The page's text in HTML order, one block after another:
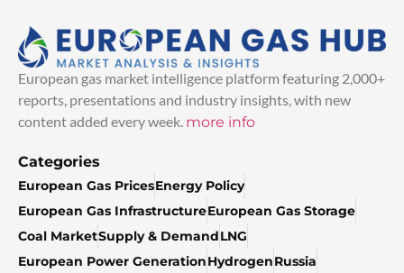
European gas market intelligence platform featuring 2,000+
reports, presentations and industry insights, with new
content added every week. more info
Categories
European Gas PricesEnergy Policy
European Gas InfrastructureEuropean Gas Storage
Coal MarketSupply & DemandLNG
European Power GenerationHydrogenRussia